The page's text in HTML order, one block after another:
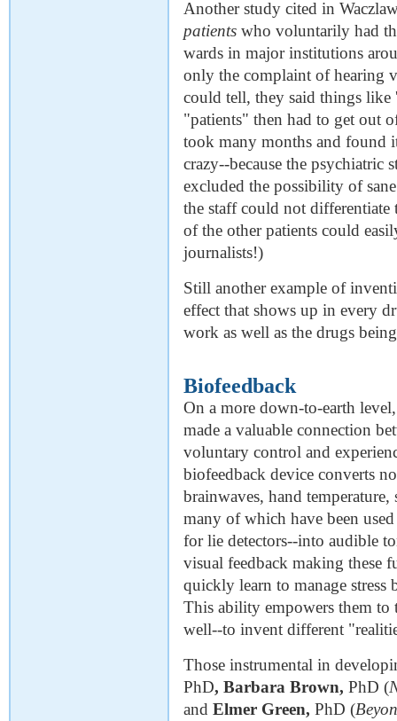
Another study cited in
patients who voluntarily had
wards in major institutions
only the complaint of hearing
could tell, they said things
"patients" then had to get out
took many months and found
crazy--because the psychiatric
excluded the possibility of
the staff could not differentiate
of the other patients could
journalists!)
Still another example of
effect that shows up in every
work as well as the drugs
Biofeedback
On a more down-to-earth
made a valuable connection
voluntary control and
biofeedback device converts
brainwaves, hand
many of which have been
for lie detectors--into audible
visual feedback making these
quickly learn to manage stress
This ability empowers them to
well--to invent different
Those instrumental in
PhD, Barbara Brown, PhD (
and Elmer Green, PhD (